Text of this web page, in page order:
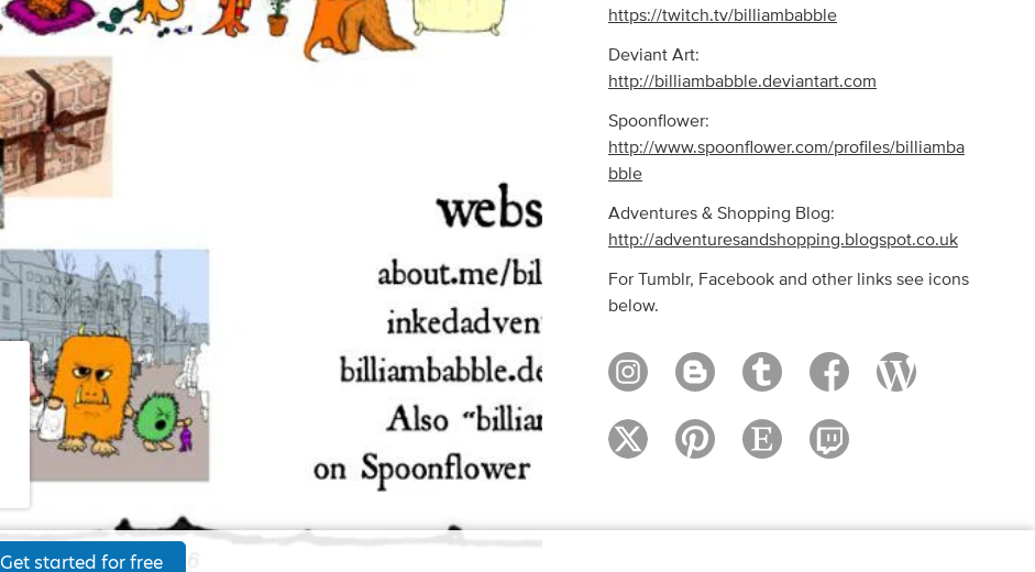
https://twitch.tv/billiambabble
Deviant Art:
http://billiambabble.deviantart.com
Spoonflower:
http://www.spoonflower.com/profiles/billiamba
bble
Adventures & Shopping Blog:
http://adventuresandshopping.blogspot.co.uk
For Tumblr, Facebook and other links see icons
below.
Get started for free